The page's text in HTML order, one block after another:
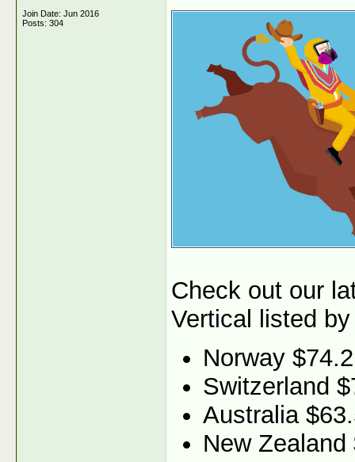
Join Date: Jun 2016
Posts: 304
Check out our
Vertical listed
Norway $74.2
Switzerland
Australia
New Zealand